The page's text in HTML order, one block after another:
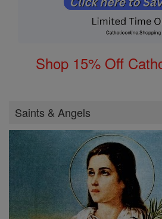
Shop 15% Off
Saints & Angels